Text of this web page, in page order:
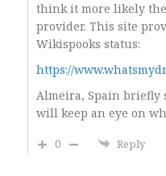
think it more likely
provider. This site
Wikispooks status:
https://
Almeira, Spain briefly
will keep an eye on
0
Reply